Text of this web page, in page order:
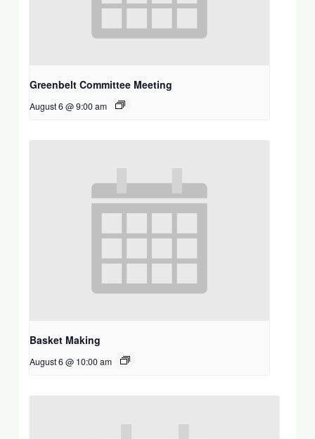
Greenbelt Committee Meeting
August 6 @ 9:00 am
Basket Making
August 6 @ 10:00 am